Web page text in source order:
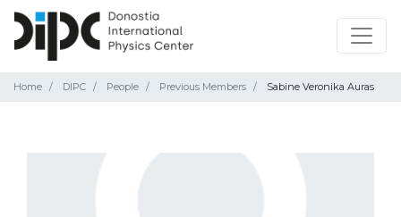
Home DIPC People Previous Members Sabine Veronika Auras